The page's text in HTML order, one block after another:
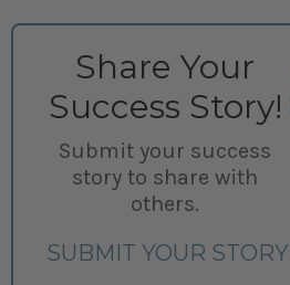
Share Your
Success Story!
Submit your success
story to share with
others.
SUBMIT YOUR STORY